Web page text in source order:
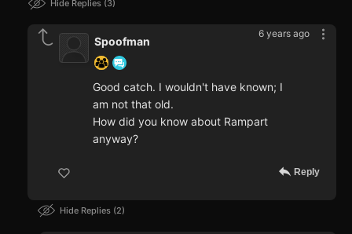
Hide Replies 3
6 years ago
Spoofman
Good catch. I wouldn't have known; I
am not that old.
How did you know about Rampart
anyway?
Reply
Hide Replies 2